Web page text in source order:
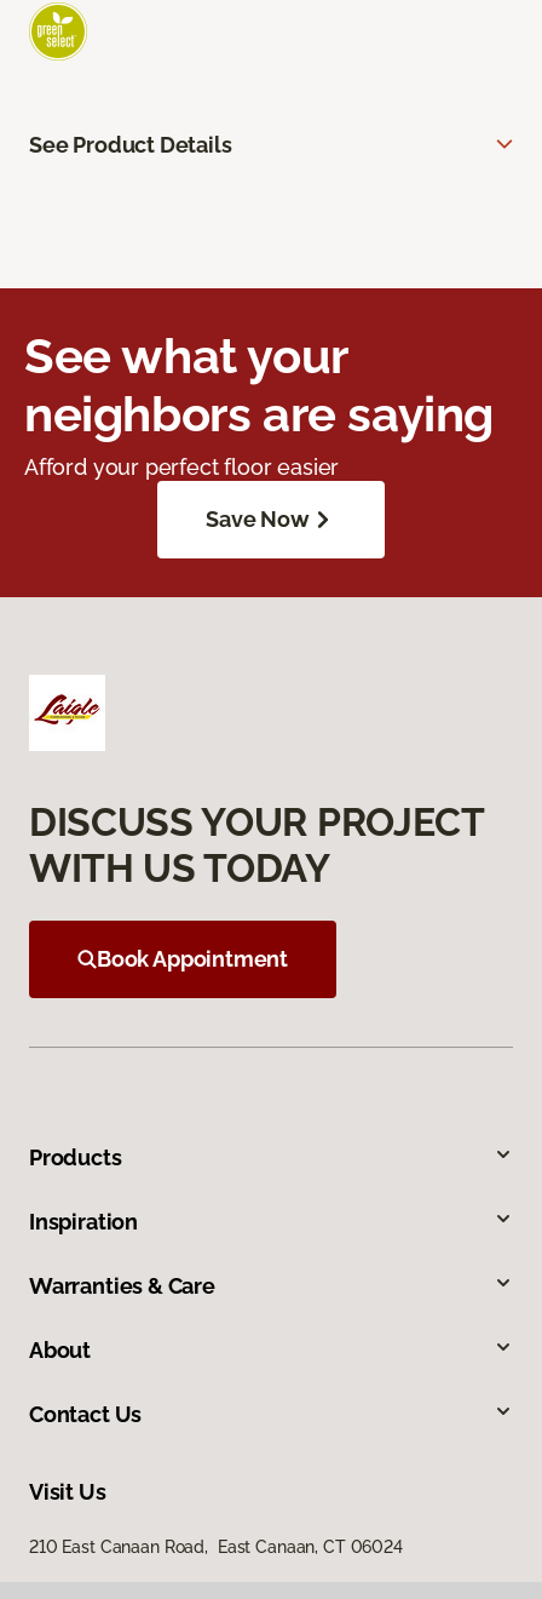
See Product Details
See what your
neighbors are saying
Afford your perfect floor easier
Save Now
DISCUSS YOUR PROJECT
WITH US TODAY
Book Appointment
Products
Inspiration
Warranties & Care
About
Contact Us
Visit Us
210 East Canaan Road, East Canaan, CT 06024